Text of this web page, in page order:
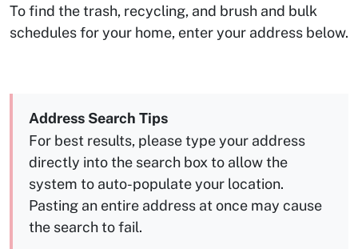
To find the trash, recycling, and brush and bulk
schedules for your home, enter your address below.
Address Search Tips
For best results, please type your address
directly into the search box to allow the
system to auto-populate your location.
Pasting an entire address at once may cause
the search to fail.